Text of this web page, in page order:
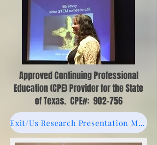
Approved Continuing Professional
Education (CPE) Provider for the State
of Texas. CPE#: 902-756
Exit/Us Research Presentation March 2023